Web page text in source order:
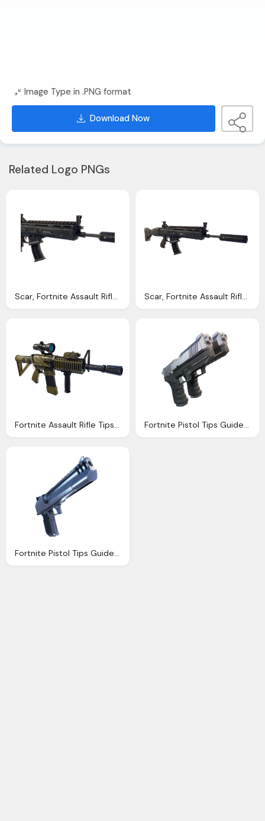
Image Type in .PNG format
Download Now
Related Logo PNGs
Scar, Fortnite Assault Rifle Tips Guide Season Stats Dps Scar, Fortnite Assault Rifle Tips Guide Season Stats Dps
Fortnite Assault Rifle Tips Guide Season Stats Dps Fortnite Pistol Tips Guide Season Png Damage Stats
Fortnite Pistol Tips Guide Season Png Damage Stats